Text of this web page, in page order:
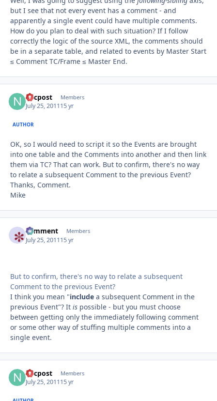
but I see that not every event has a comment - and
apparently a single event could have multiple comments.
How do you plan to deal with such situation? If I follow
correctly the logic of the source XML, the comments should
be in a separate table, and related to events by Master Start
≤ Comment TC/Frame ≤ Master End.
nycpost Members
July 25, 201115 yr
AUTHOR
OK, so I would need to script it so the Events are brought
into one table and the Comments into another and then link
them via TC? That can work. But to confirm, there's no way
to relate a subsequent Comment to the previous Event?
Thanks, Comment.
Mike
comment Members
July 25, 201115 yr
But to confirm, there's no way to relate a subsequent
Comment to the previous Event?
I think you mean "include a subsequent Comment in the
previous Event"? It is possible - but you must choose
between getting only the immediately following comment
or some other way of stuffing multiple comments into a
single event.
nycpost Members
July 25, 201115 yr